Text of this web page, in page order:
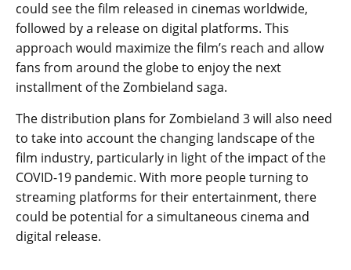
could see the film released in cinemas worldwide,
followed by a release on digital platforms. This
approach would maximize the film’s reach and allow
fans from around the globe to enjoy the next
installment of the Zombieland saga.
The distribution plans for Zombieland 3 will also need
to take into account the changing landscape of the
film industry, particularly in light of the impact of the
COVID-19 pandemic. With more people turning to
streaming platforms for their entertainment, there
could be potential for a simultaneous cinema and
digital release.